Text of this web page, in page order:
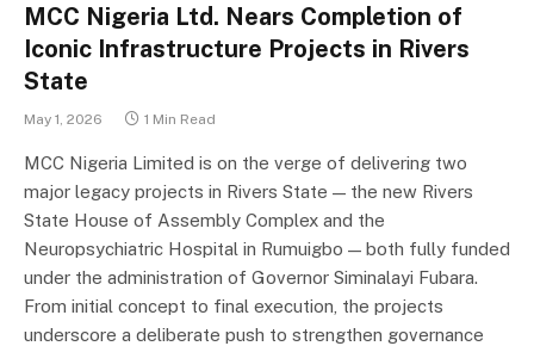
MCC Nigeria Ltd. Nears Completion of
Iconic Infrastructure Projects in Rivers
State
May 1, 2026 1 Min Read
MCC Nigeria Limited is on the verge of delivering two
major legacy projects in Rivers State — the new Rivers
State House of Assembly Complex and the
Neuropsychiatric Hospital in Rumuigbo — both fully funded
under the administration of Governor Siminalayi Fubara.
From initial concept to final execution, the projects
underscore a deliberate push to strengthen governance